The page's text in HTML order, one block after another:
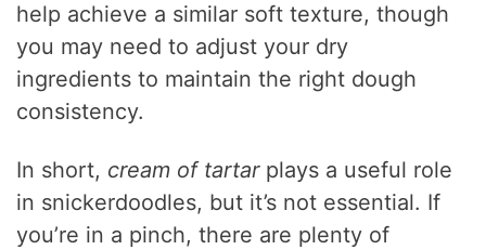
help achieve a similar soft texture, though
you may need to adjust your dry
ingredients to maintain the right dough
consistency.
In short, cream of tartarplays a useful role
in snickerdoodles, but it’s not essential. If
you’re in a pinch, there are plenty of